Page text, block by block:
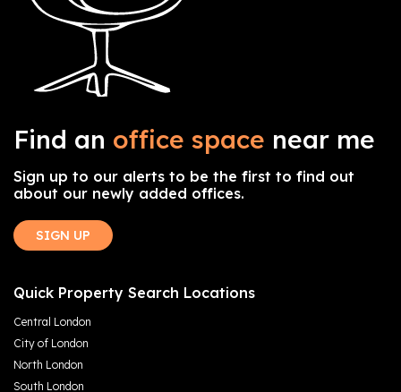
Find an office space near me
Sign up to our alerts to be the first to find out
about our newly added offices.
SIGN UP
Quick Property Search Locations
Central London
City of London
North London
South London